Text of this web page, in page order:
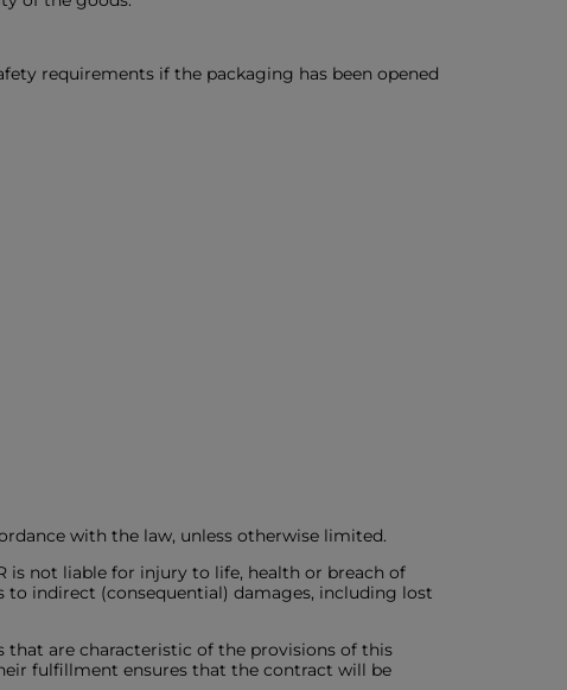
requirements if the packaging has been opened
with the law, unless otherwise limited.
is not liable for injury to life, health or breach of
indirect (consequential) damages, including lost
that are characteristic of the provisions of this
fulfillment ensures that the contract will be